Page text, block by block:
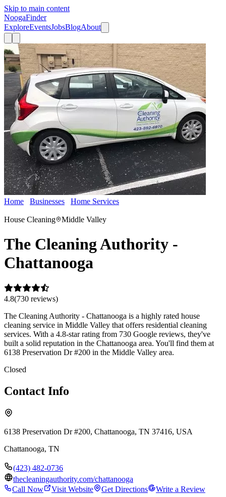
Skip to main content
NoogaFinder
ExploreEventsJobsBlogAbout
Home Businesses Home Services
House Cleaning
Middle Valley
The Cleaning Authority -
Chattanooga
4.8(730 reviews)
The Cleaning Authority - Chattanooga is a highly rated house
cleaning service in Middle Valley that offers residential cleaning
services. With a 4.8-star rating from 730 Google reviews, they've
built a solid reputation in the Chattanooga area. You'll find them at
6138 Preservation Dr #200 in the Middle Valley area.
Closed
Contact Info
6138 Preservation Dr #200, Chattanooga, TN 37416, USA
Chattanooga, TN
(423) 482-0736
thecleaningauthority.com/chattanooga
Call Now
Visit Website Get Directions Write a Review